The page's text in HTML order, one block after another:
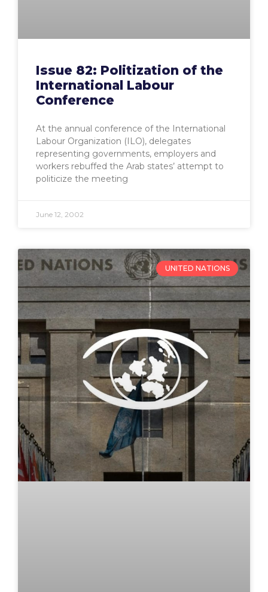
Issue 82: Politization of the
International Labour
Conference
At the annual conference of the International
Labour Organization (ILO), delegates
representing governments, employers and
workers rebuffed the Arab states’ attempt to
politicize the meeting
June 12, 2002
UNITED NATIONS